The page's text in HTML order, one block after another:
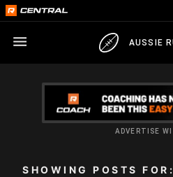
AUSSIE
ADVERTISE
SHOWING POSTS FOR: